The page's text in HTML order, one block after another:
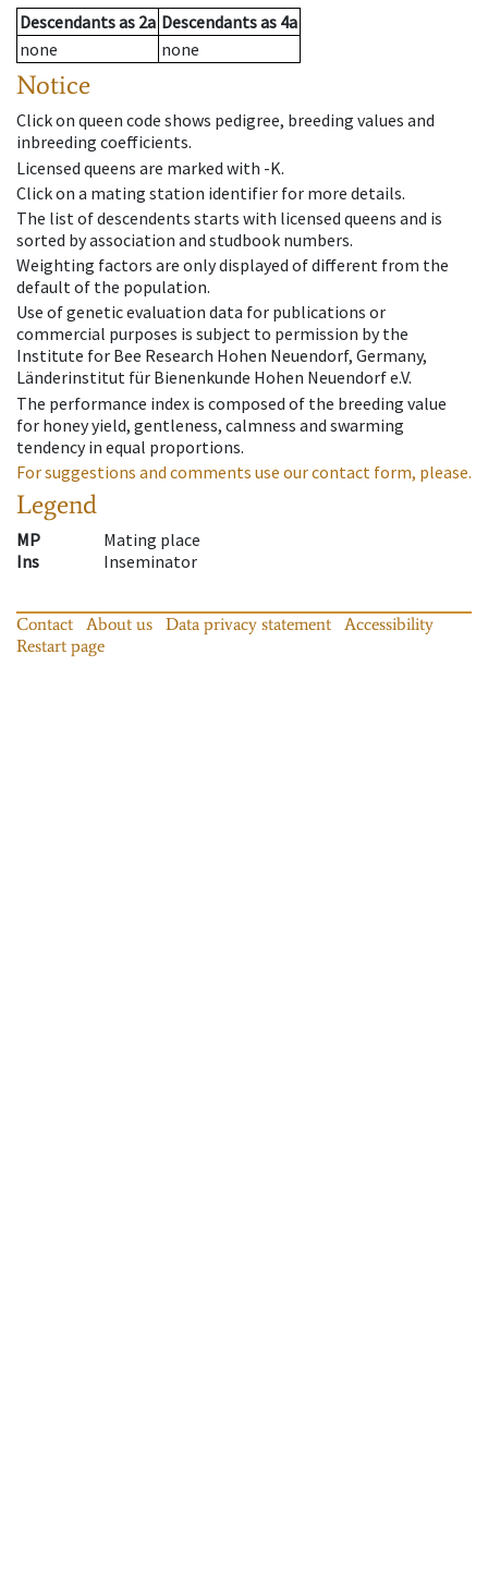
Descendantsas 2a Descendantsas 4a
none
none
Notice
Click on queen code shows pedigree, breeding values and
inbreeding coefficients.
Licensed queens are marked with -K.
Click on a mating station identifier for more details.
The list of descendents starts with licensed queens and is
sorted by association and studbook numbers.
Weighting factors are only displayed of different from the
default of the population.
Use of genetic evaluation data for publications or
commercial purposes is subject to permission by the
Institute for Bee Research Hohen Neuendorf, Germany,
Länderinstitut für Bienenkunde Hohen Neuendorf e.V.
The performance index is composed of the breeding value
for honey yield, gentleness, calmness and swarming
tendency in equal proportions.
For suggestions and comments use our contact form, please.
Legend
MP
Mating place
Ins
Inseminator
Contact About us Data privacy statement
Accessibility
Restart page